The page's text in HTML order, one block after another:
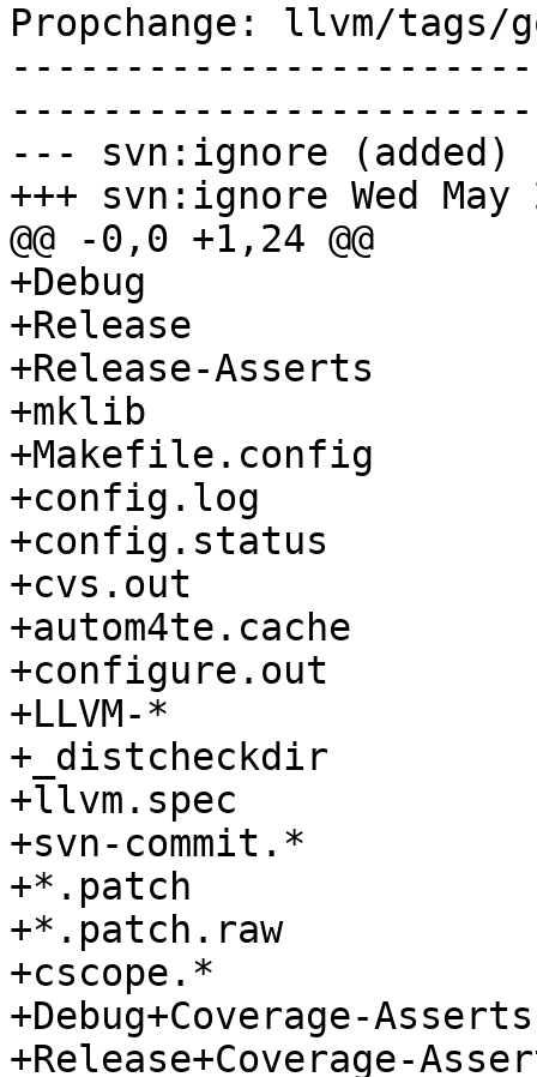
Propchange: llvm/tags/
--- svn:ignore (added)
+++ svn:ignore Wed
@@ -0,0 +1,24 @@
+Debug
+Release
+Release-Asserts
+mklib
+Makefile.config
+config.log
+config.status
+cvs.out
+autom4te.cache
+configure.out
+LLVM-*
+_distcheckdir
+llvm.spec
+svn-commit.*
+*.patch
+*.patch.raw
+cscope.*
+Debug+Coverage-Asserts
+Release+Coverage-